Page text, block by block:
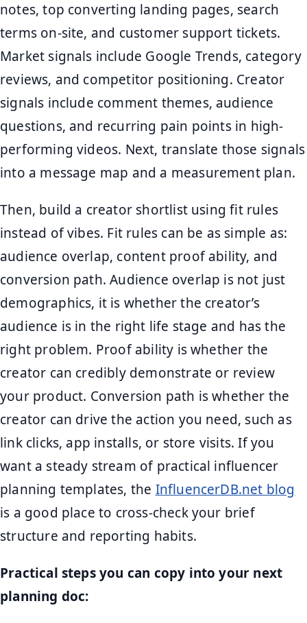
notes, top converting landing pages, search
terms on-site, and customer support tickets.
Market signals include Google Trends, category
reviews, and competitor positioning. Creator
signals include comment themes, audience
questions, and recurring pain points in high-
performing videos. Next, translate those signals
into a message map and a measurement plan.
Then, build a creator shortlist using fit rules
instead of vibes. Fit rules can be as simple as:
audience overlap, content proof ability, and
conversion path. Audience overlap is not just
demographics, it is whether the creator’s
audience is in the right life stage and has the
right problem. Proof ability is whether the
creator can credibly demonstrate or review
your product. Conversion path is whether the
creator can drive the action you need, such as
link clicks, app installs, or store visits. If you
want a steady stream of practical influencer
planning templates, the InfluencerDB.net blog
is a good place to cross-check your brief
structure and reporting habits.
Practical steps you can copy into your next
planning doc: